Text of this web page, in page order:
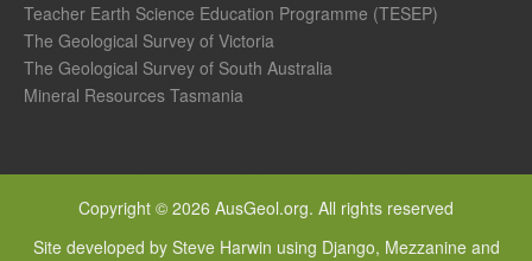
Teacher Earth Science Education Programme (TESEP)
The Geological Survey of Victoria
The Geological Survey of South Australia
Mineral Resources Tasmania
Copyright © 2026 AusGeol.org. All rights reserved
Site developed by Steve Harwin using Django, Mezzanine and